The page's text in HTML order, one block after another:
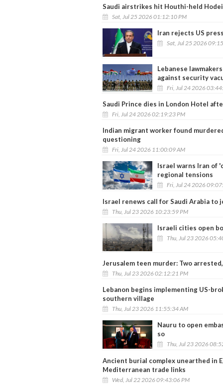
Saudi airstrikes hit Houthi-held
Sat, Jul 25 2026 01:12:10 PM
Iran rejects US
Sat, Jul 25 2026
Lebanese
against security
Fri, Jul 24 2026
Saudi Prince dies in London Hotel
Fri, Jul 24 2026 02:19:23 PM
Indian migrant worker found
questioning
Fri, Jul 24 2026 11:00:09 AM
Israel warns Iran of
regional tensions
Fri, Jul 24 2026
Israel renews call for Saudi Arabia to
Thu, Jul 23 2026 10:23:59 PM
Israeli cities open
Thu, Jul 23 2026
Jerusalem teen murder: Two
Thu, Jul 23 2026 02:12:21 PM
Lebanon begins implementing US-
southern village
Thu, Jul 23 2026 11:55:34 AM
Nauru to open
so
Thu, Jul 23 2026
Ancient burial complex unearthed in
Mediterranean trade links
Wed, Jul 22 2026 09:43:06 PM